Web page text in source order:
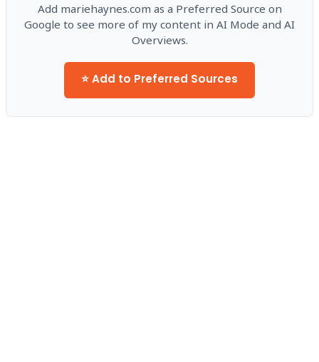
Add mariehaynes.com as a Preferred Source on
Google to see more of my content in AI Mode and AI
Overviews.
⭐ Add to Preferred Sources